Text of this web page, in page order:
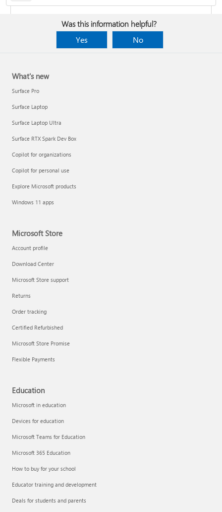
Cancel a Microsoft 365 subscription
Share your Microsoft 365 Family or Premium subscription
Was this information helpful?
Yes
No
What's new
Surface Pro
Surface Laptop
Surface Laptop Ultra
Surface RTX Spark Dev Box
Copilot for organizations
Copilot for personal use
Explore Microsoft products
Windows 11 apps
Microsoft Store
Account profile
Download Center
Microsoft Store support
Returns
Order tracking
Certified Refurbished
Microsoft Store Promise
Flexible Payments
Education
Microsoft in education
Devices for education
Microsoft Teams for Education
Microsoft 365 Education
How to buy for your school
Educator training and development
Deals for students and parents